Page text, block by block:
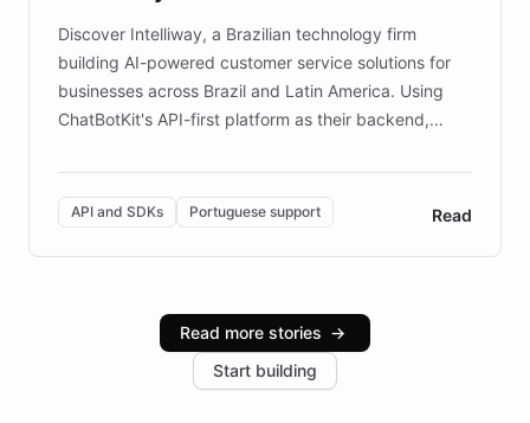
Discover Intelliway, a Brazilian technology firm
building AI-powered customer service solutions for
businesses across Brazil and Latin America. Using
ChatBotKit's API-first platform as their backend,
powerful conversational AI while retaining full control
over the customer experience. Learn how native
Brazilian Portuguese understanding, scalable cloud
infrastructure, and advanced language models help
industries, with one major retail client reporting a 40%
increase in positive customer feedback. Explore how
the platform-as-a-backend approach positions
API and SDKs Portuguese support Read
Read more stories →
Start building